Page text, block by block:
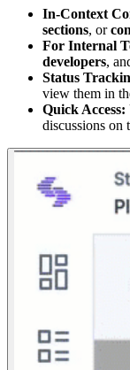
In-Context
sections, or
For Internal
developers,
Status
view them in
Quick Access:
discussions on